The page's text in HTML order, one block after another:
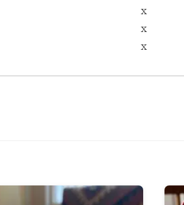
x
x
x